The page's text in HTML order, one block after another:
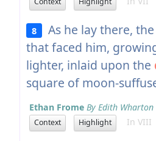
8
As he lay there,
that faced him,
lighter, inlaid upon the
square of moon-
Ethan Frome By Edith Wharton
Context Highlight In VIII